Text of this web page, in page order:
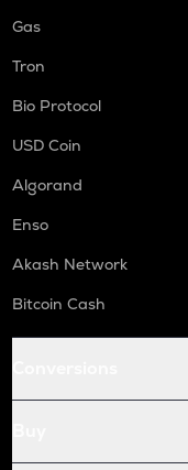
Gas
Tron
Bio Protocol
USD Coin
Algorand
Enso
Akash Network
Bitcoin Cash